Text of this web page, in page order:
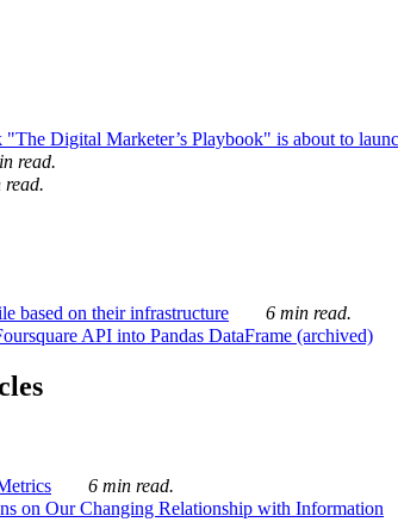
Digital Marketer’s Playbook" is about to
read.
read.
based on their infrastructure
6 min read.
API into Pandas DataFrame (archived)
6 min read.
on Our Changing Relationship with Information